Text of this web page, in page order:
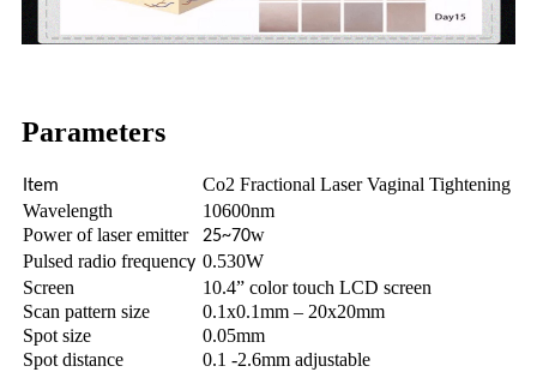
Parameters
Item
Co2 Fractional Laser Vaginal Tightening
Wavelength
10600nm
Power of laser emitter
25~70w
Pulsed radio frequency 0.530W
Screen
10.4” color touch LCD screen
Scan pattern size
0.1x0.1mm – 20x20mm
Spot size
0.05mm
Spot distance
0.1 -2.6mm adjustable